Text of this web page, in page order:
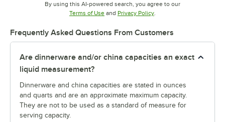
By using this AI-powered search, you agree to our
Terms of UseOpens in new tab
and Privacy PolicyOpens in new tab
.
Frequently Asked Questions From Customers
Are dinnerware and/or china capacities an exact
liquid measurement?
Dinnerware and china capacities are stated in ounces
and quarts and are an approximate maximum capacity.
They are not to be used as a standard of measure for
serving capacity.